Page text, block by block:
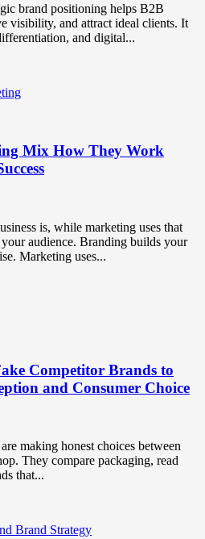
brand positioning helps B2B
visibility, and attract ideal clients. It
and digital...
Mix How They Work
is, while marketing uses that
audience. Branding builds your
Marketing uses...
Competitor Brands to
and Consumer Choice
making honest choices between
They compare packaging, read
that...